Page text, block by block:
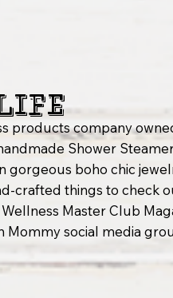
products company
Shower
boho chic
crafted things to check
Master Club
Mommy social media